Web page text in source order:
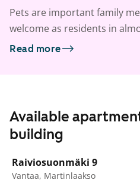
Pets are important family
welcome as residents in
Read more
Available
building
Raiviosuonmäki 9
Vantaa, Martinlaakso